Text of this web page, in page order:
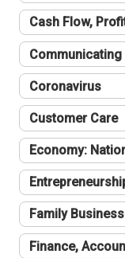
Cash Flow,
Communicating
Coronavirus
Customer Care
Economy:
Family
Finance,